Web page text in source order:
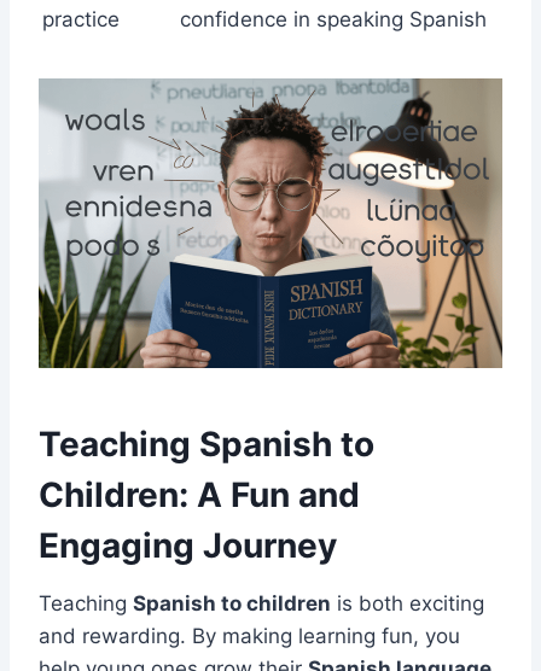
practice
confidence in speaking Spanish
Teaching Spanish to
Children: A Fun and
Engaging Journey
Teaching Spanish to children is both exciting
and rewarding. By making learning fun, you